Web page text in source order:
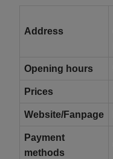
Address
Opening hours
Prices
Website/Fanpage
Payment
methods